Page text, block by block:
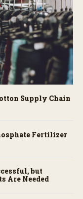
Supply Chain
Fertilizer
but
Are Needed